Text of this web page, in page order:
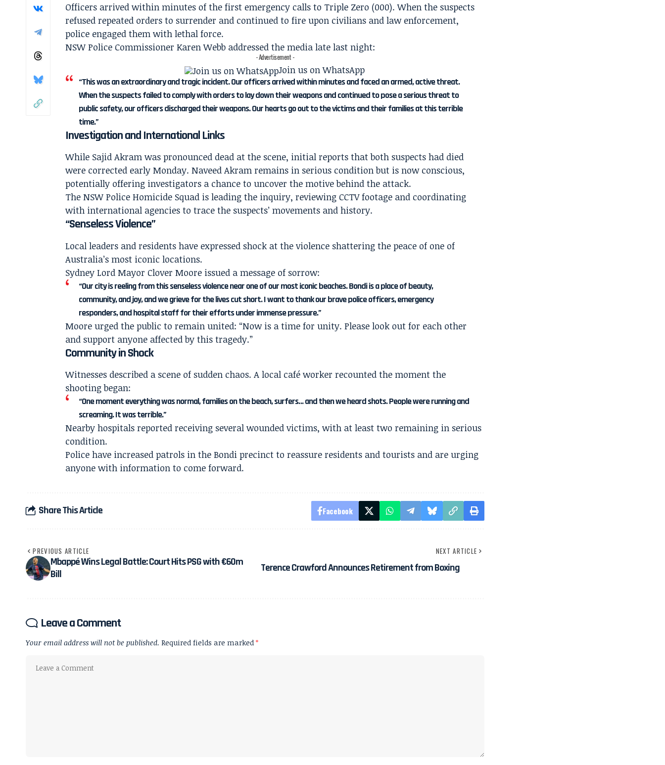
Officers arrived within minutes of the first emergency calls to Triple Zero (000). When the suspects
refused repeated orders to surrender and continued to fire upon civilians and law enforcement,
police engaged them with lethal force.
NSW Police Commissioner Karen Webb addressed the media late last night:
- Advertisement -
Join us on WhatsApp
“This was an extraordinary and tragic incident. Our officers arrived within minutes and faced an armed, active threat.
When the suspects failed to comply with orders to lay down their weapons and continued to pose a serious threat to
public safety, our officers discharged their weapons. Our hearts go out to the victims and their families at this terrible
time.”
Investigation and International Links
While Sajid Akram was pronounced dead at the scene, initial reports that both suspects had died
were corrected early Monday. Naveed Akram remains in serious condition but is now conscious,
potentially offering investigators a chance to uncover the motive behind the attack.
The NSW Police Homicide Squad is leading the inquiry, reviewing CCTV footage and coordinating
with international agencies to trace the suspects’ movements and history.
“Senseless Violence”
Local leaders and residents have expressed shock at the violence shattering the peace of one of
Australia’s most iconic locations.
Sydney Lord Mayor Clover Moore issued a message of sorrow:
“Our city is reeling from this senseless violence near one of our most iconic beaches. Bondi is a place of beauty,
community, and joy, and we grieve for the lives cut short. I want to thank our brave police officers, emergency
responders, and hospital staff for their efforts under immense pressure.”
Moore urged the public to remain united: “Now is a time for unity. Please look out for each other
and support anyone affected by this tragedy.”
Community in Shock
Witnesses described a scene of sudden chaos. A local café worker recounted the moment the
shooting began:
“One moment everything was normal, families on the beach, surfers… and then we heard shots. People were running and
screaming. It was terrible.”
Nearby hospitals reported receiving several wounded victims, with at least two remaining in serious
condition.
Police have increased patrols in the Bondi precinct to reassure residents and tourists and are urging
anyone with information to come forward.
Share This Article Facebook
PREVIOUS ARTICLE
Mbappé Wins Legal Battle: Court Hits PSG with €60m
Bill
NEXT ARTICLE
Terence Crawford Announces Retirement from Boxing
Leave a Comment
Your email address will not be published. Required fields are marked *